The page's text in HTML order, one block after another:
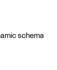
schema